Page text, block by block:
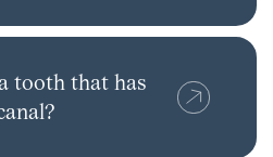
tooth that has